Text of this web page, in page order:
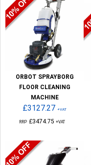
ORBOT SPRAYBORG
FLOOR CLEANING
MACHINE
£3127.27 +VAT
RRP £3474.75 +VAT